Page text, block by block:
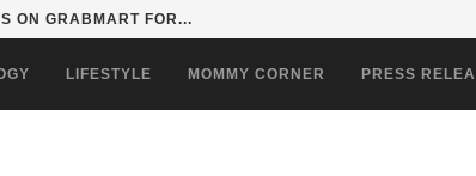
ON GRABMART FOR...
LIFESTYLE MOMMY CORNER PRESS